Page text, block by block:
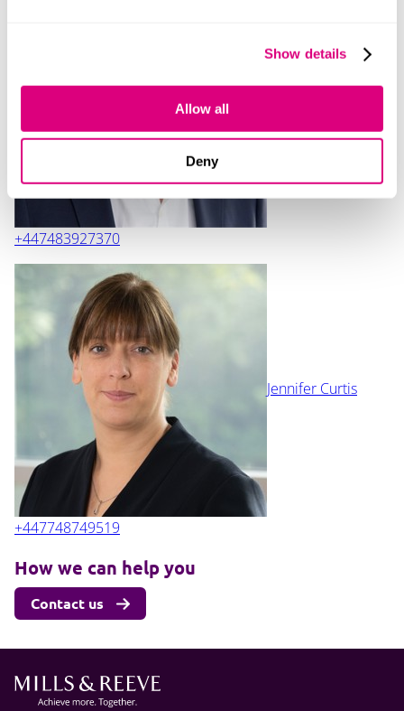
Show details
Allow all
Deny
+447483927370
Jennifer Curtis
+447748749519
How we can help you
Contact us